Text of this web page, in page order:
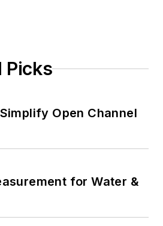
Picks
Open Channel
for Water &